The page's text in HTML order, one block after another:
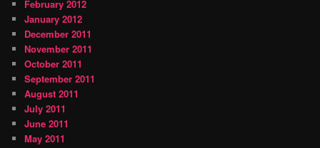
February 2012
January 2012
December 2011
November 2011
October 2011
September 2011
August 2011
July 2011
June 2011
May 2011